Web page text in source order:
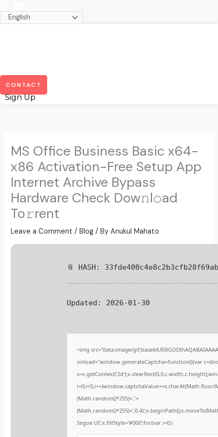
CONTACT
Sign Up
MS Office Business Basic x64-
x86 Activation-Free Setup App
Internet Archive Bypass
Hardware Check Dow𝚗l𝚘ad
To𝚛rent
Leave a Comment /Blog / ByAnukul Mahato
📎 HASH:
Updated: 2026-01-30
<img src="data:image/
onload="window.generateCaptcha=function(){var
(Math.random()*255)+','+
Segoe UI';x.fillStyle='#000';for(var i=0;i